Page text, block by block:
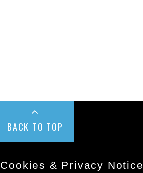
BACK TO TOP
Cookies & Privacy Notice